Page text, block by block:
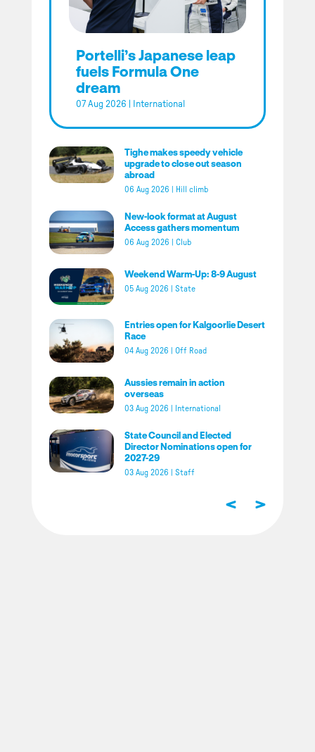
Portelli’s Japanese leap
fuels Formula One
dream
07 Aug 2026 International
Tighe makes speedy vehicle
upgrade to close out season
abroad
06 Aug 2026 Hill climb
New-look format at August
Access gathers momentum
06 Aug 2026 Club
Weekend Warm-Up: 8-9 August
05 Aug 2026 State
Entries open for Kalgoorlie Desert
Race
04 Aug 2026 Off Road
Aussies remain in action
overseas
03 Aug 2026 International
State Council and Elected
Director Nominations open for
2027-29
03 Aug 2026 Staff
< >